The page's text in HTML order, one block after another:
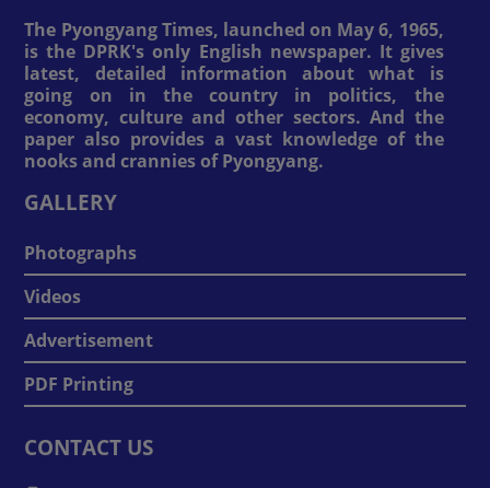
The Pyongyang Times, launched on May 6, 1965,
is the DPRK's only English newspaper. It gives
latest, detailed information about what is
going on in the country in politics, the
economy, culture and other sectors. And the
paper also provides a vast knowledge of the
nooks and crannies of Pyongyang.
GALLERY
Photographs
Videos
Advertisement
PDF Printing
CONTACT US